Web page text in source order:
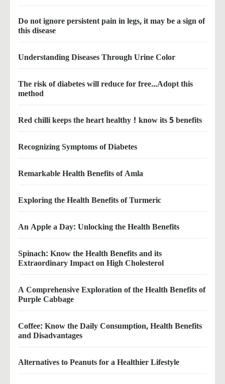
Do not ignore persistent pain in legs, it may be a sign of
this disease
Understanding Diseases Through Urine Color
The risk of diabetes will reduce for free...Adopt this
method
Red chilli keeps the heart healthy ! know its 5 benefits
Recognizing Symptoms of Diabetes
Remarkable Health Benefits of Amla
Exploring the Health Benefits of Turmeric
An Apple a Day: Unlocking the Health Benefits
Spinach: Know the Health Benefits and its
Extraordinary Impact on High Cholesterol
A Comprehensive Exploration of the Health Benefits of
Purple Cabbage
Coffee: Know the Daily Consumption, Health Benefits
and Disadvantages
Alternatives to Peanuts for a Healthier Lifestyle